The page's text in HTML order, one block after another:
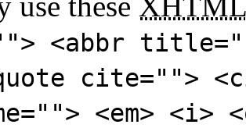
<abbr
cite="">
<em>